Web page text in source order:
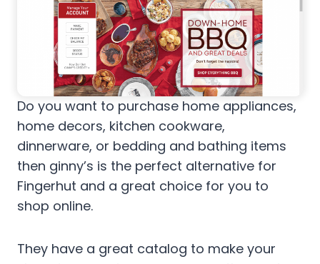
Do you want to purchase home appliances,
home decors, kitchen cookware,
dinnerware, or bedding and bathing items
then ginny’s is the perfect alternative for
Fingerhut and a great choice for you to
shop online.
They have a great catalog to make your